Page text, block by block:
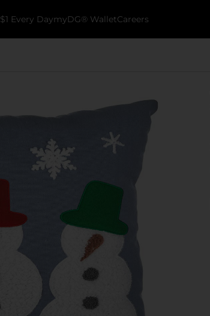
$1 Every DaymyDG® WalletCareers